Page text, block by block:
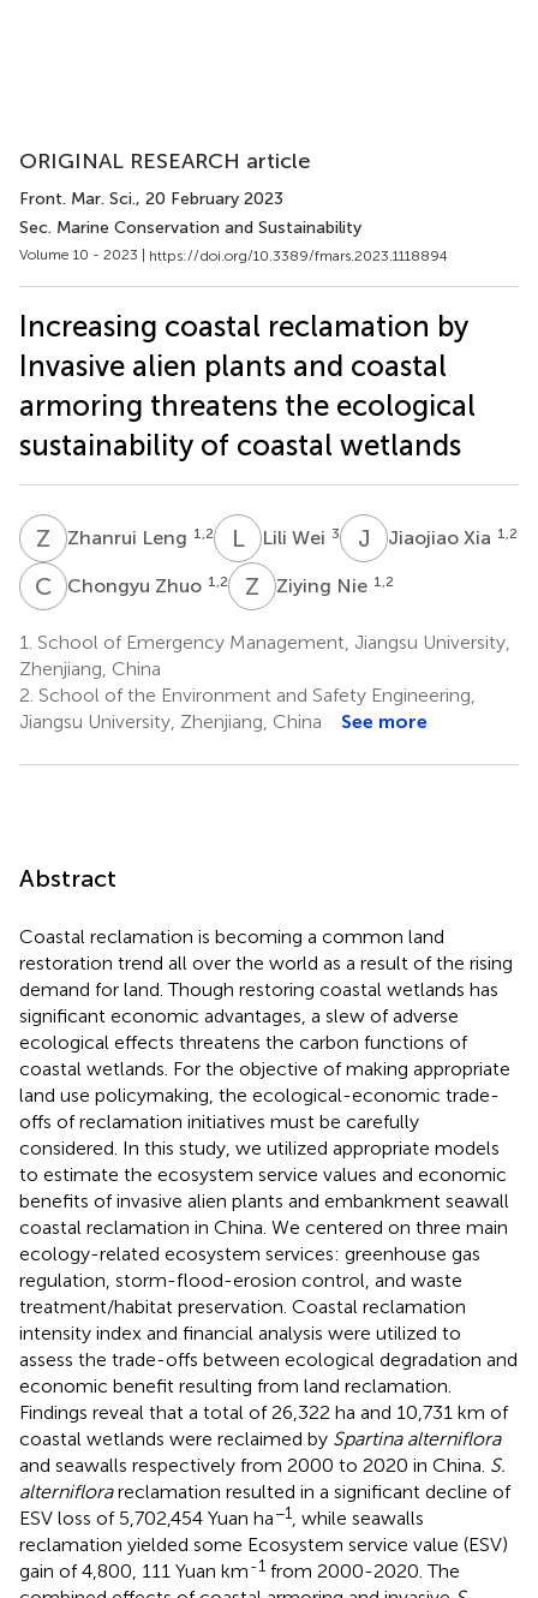
ORIGINAL RESEARCH article
Front. Mar. Sci., 20 February 2023
Sec. Marine Conservation and Sustainability
Volume 10 - 2023 | https://doi.org/10.3389/fmars.2023.1118894
Increasing coastal reclamation by
Invasive alien plants and coastal
armoring threatens the ecological
sustainability of coastal wetlands
Z Zhanrui Leng 1,2 LWLili Wei 3 J XJiaojiao Xia 1,2
C ZChongyu Zhuo 1,2 Z NZiying Nie 1,2
1. School of Emergency Management, Jiangsu University,
Zhenjiang, China
2. School of the Environment and Safety Engineering,
Jiangsu University, Zhenjiang, China
See more
Abstract
Coastal reclamation is becoming a common land
restoration trend all over the world as a result of the rising
demand for land. Though restoring coastal wetlands has
significant economic advantages, a slew of adverse
ecological effects threatens the carbon functions of
coastal wetlands. For the objective of making appropriate
land use policymaking, the ecological-economic trade-
offs of reclamation initiatives must be carefully
considered. In this study, we utilized appropriate models
to estimate the ecosystem service values and economic
benefits of invasive alien plants and embankment seawall
coastal reclamation in China. We centered on three main
ecology-related ecosystem services: greenhouse gas
regulation, storm-flood-erosion control, and waste
treatment/habitat preservation. Coastal reclamation
intensity index and financial analysis were utilized to
assess the trade-offs between ecological degradation and
economic benefit resulting from land reclamation.
Findings reveal that a total of 26,322 ha and 10,731 km of
coastal wetlands were reclaimed by Spartina alterniflora
and seawalls respectively from 2000 to 2020 in China. S.
alterniflorareclamation resulted in a significant decline of
ESV loss of 5,702,454 Yuan ha−1
, while seawalls
reclamation yielded some Ecosystem service value (ESV)
gain of 4,800, 111 Yuan km-1 from 2000-2020. The